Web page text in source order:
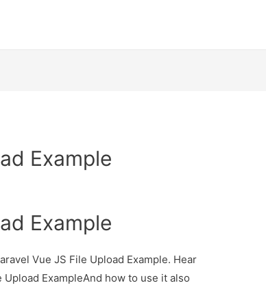
Example
Example
Vue JS File Upload Example. Hear
ExampleAnd how to use it also